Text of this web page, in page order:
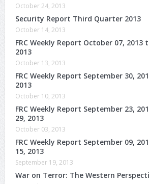
October 24, 2013
Security Report Third Quarter 2013
October 14, 2013
FRC Weekly Report October 07, 2013
2013
October 13, 2013
FRC Weekly Report September 30,
2013
October 10, 2013
FRC Weekly Report September 23,
29, 2013
October 03, 2013
FRC Weekly Report September 09,
15, 2013
September 19, 2013
War on Terror: The Western